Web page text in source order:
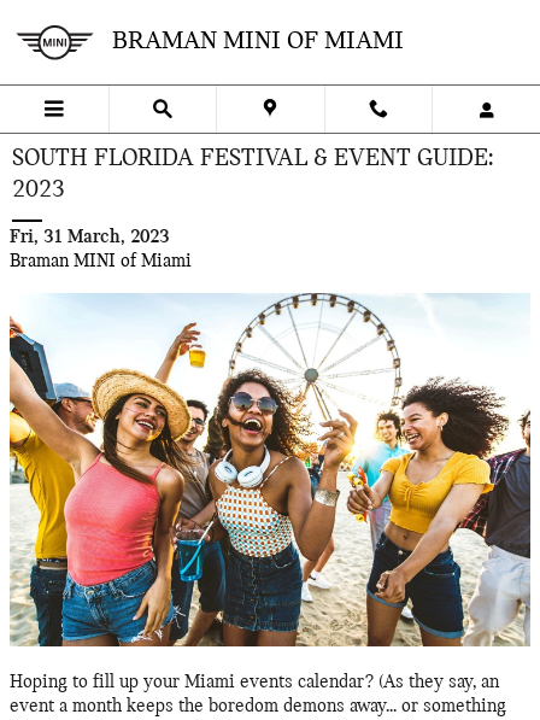
BRAMAN MINI OF MIAMI
SOUTH FLORIDA FESTIVAL & EVENT GUIDE:
2023
Fri, 31 March, 2023
Braman MINI of Miami
Hoping to fill up your Miami events calendar? (As they say, an
event a month keeps the boredom demons away... or something